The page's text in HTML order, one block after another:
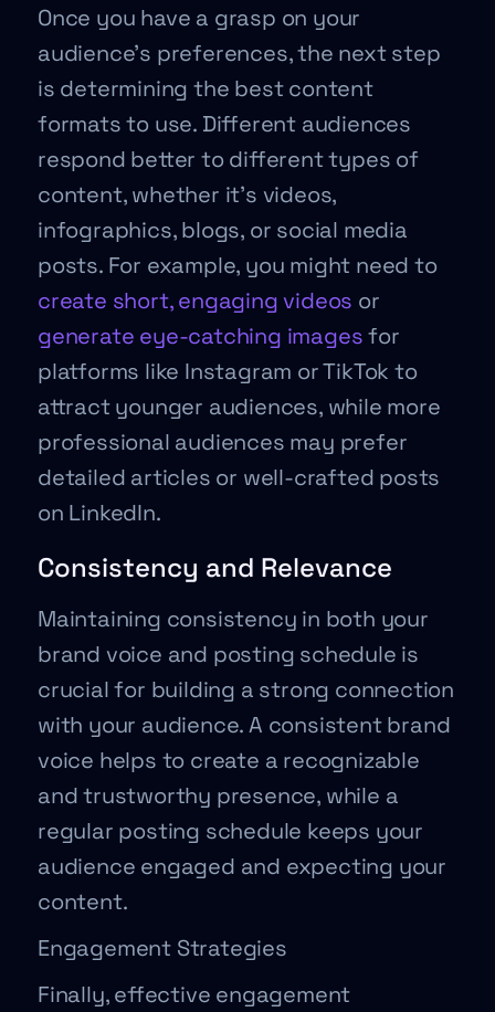
Once you have a grasp on your
audience’s preferences, the next step
is determining the best content
formats to use. Different audiences
respond better to different types of
content, whether it’s videos,
infographics, blogs, or social media
posts. For example, you might need to
create short, engaging videos or
generate eye-catching imagesfor
platforms like Instagram or TikTok to
attract younger audiences, while more
professional audiences may prefer
detailed articles or well-crafted posts
on LinkedIn.
Consistency and Relevance
Maintaining consistency in both your
brand voice and posting schedule is
crucial for building a strong connection
with your audience. A consistent brand
voice helps to create a recognizable
and trustworthy presence, while a
regular posting schedule keeps your
audience engaged and expecting your
content.
Engagement Strategies
Finally, effective engagement